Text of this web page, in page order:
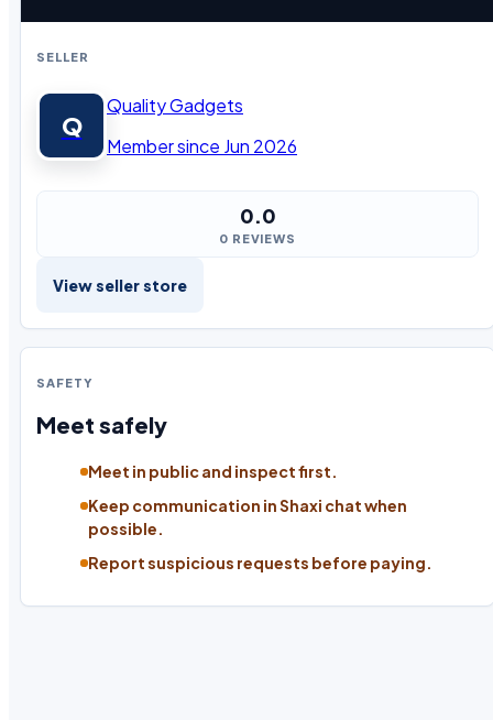
SELLER
Q
Quality Gadgets
Member since Jun 2026
0.0
0 REVIEWS
View seller store
SAFETY
Meet safely
Meet in public and inspect first.
Keep communication in Shaxi chat when
possible.
Report suspicious requests before paying.